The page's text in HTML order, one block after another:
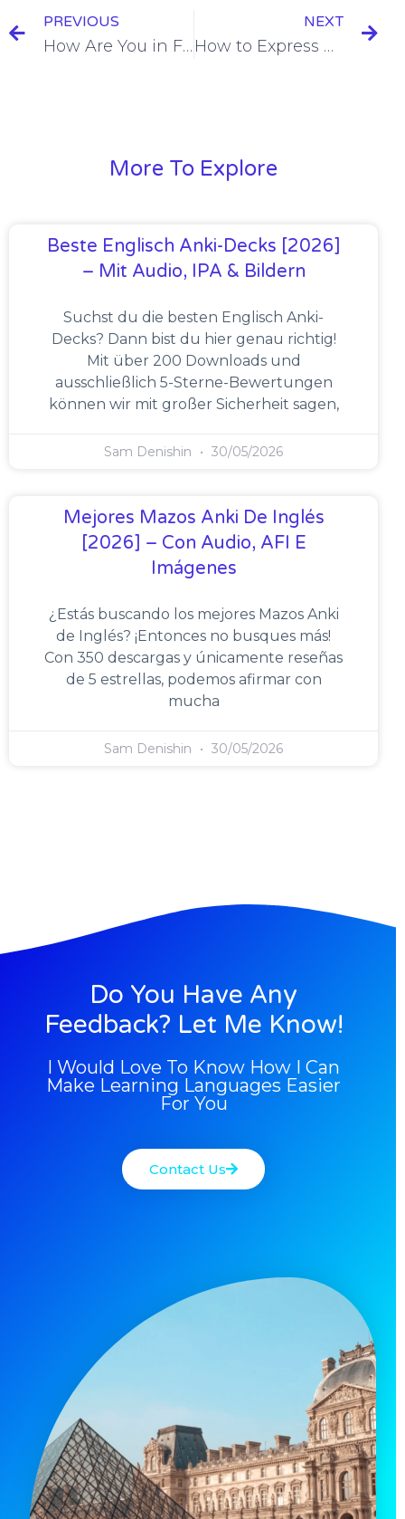
PREVIOUS
How Are You in French [+ 10 Examples & Quiz]
NEXT
How to Express Punctuality in French [+11 Examples & Quiz]
More To Explore
Beste Englisch Anki-Decks [2026]
– Mit Audio, IPA & Bildern
Suchst du die besten Englisch Anki-
Decks? Dann bist du hier genau richtig!
Mit über 200 Downloads und
ausschließlich 5-Sterne-Bewertungen
können wir mit großer Sicherheit sagen,
Sam Denishin 30/05/2026
Mejores Mazos Anki De Inglés
[2026] – Con Audio, AFI E
Imágenes
¿Estás buscando los mejores Mazos Anki
de Inglés? ¡Entonces no busques más!
Con 350 descargas y únicamente reseñas
de 5 estrellas, podemos afirmar con
mucha
Sam Denishin 30/05/2026
Do You Have Any
Feedback? Let Me Know!
I Would Love To Know How I Can
Make Learning Languages Easier
For You
Contact Us